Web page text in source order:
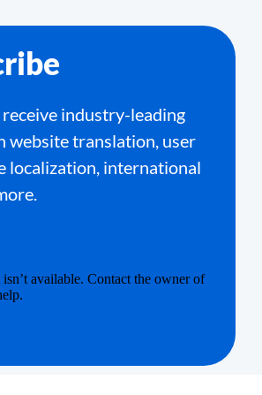
receive industry-leading
website translation, user
localization, international